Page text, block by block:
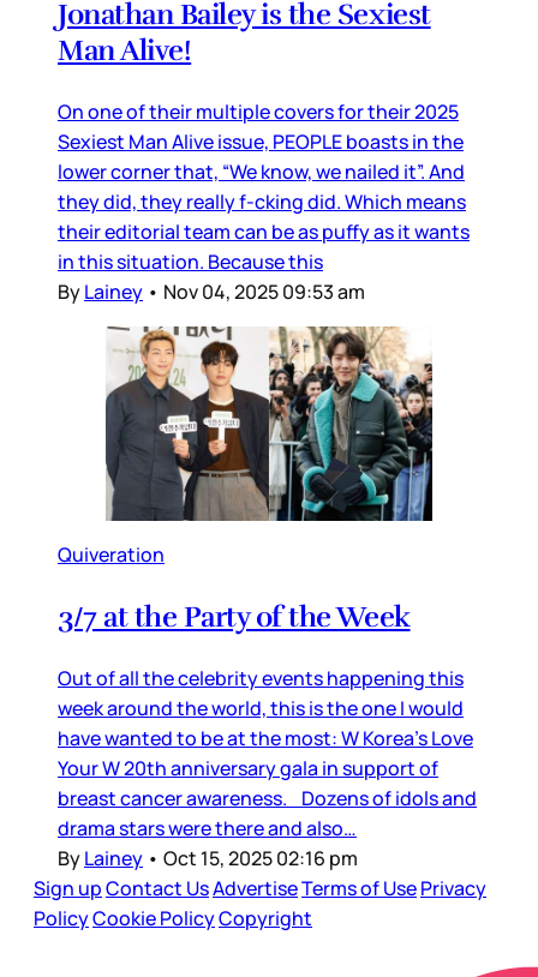
Jonathan Bailey is the Sexiest
Man Alive!
On one of their multiple covers for their 2025
Sexiest Man Alive issue, PEOPLE boasts in the
lower corner that, “We know, we nailed it”. And
they did, they really f-cking did. Which means
their editorial team can be as puffy as it wants
in this situation. Because this
ByLainey • Nov 04, 2025 09:53 am
Quiveration
3/7 at the Party of the Week
Out of all the celebrity events happening this
week around the world, this is the one I would
have wanted to be at the most: W Korea’s Love
Your W 20th anniversary gala in support of
breast cancer awareness. Dozens of idols and
drama stars were there and also…
ByLainey • Oct 15, 2025 02:16 pm
Sign upContact UsAdvertiseTerms of UsePrivacy
PolicyCookie PolicyCopyright